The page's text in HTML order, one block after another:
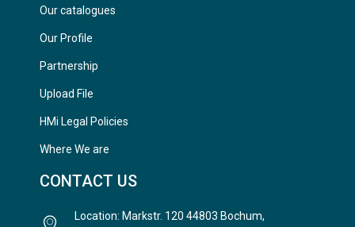
Our catalogues
Our Profile
Partnership
Upload File
HMi Legal Policies
Where We are
CONTACT US
Location: Markstr. 120 44803 Bochum,